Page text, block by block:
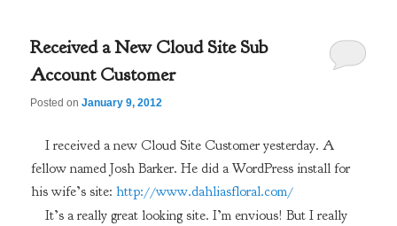
Received a New Cloud Site Sub
Account Customer
Posted onJanuary 9, 2012
I received a new Cloud Site Customer yesterday. A
fellow named Josh Barker. He did a WordPress install for
his wife’s site: http://www.dahliasfloral.com/
It’s a really great looking site. I’m envious! But I really